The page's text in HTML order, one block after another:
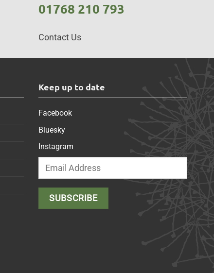
01768 210 793
Contact Us
Keep up to date
Facebook
Bluesky
Instagram